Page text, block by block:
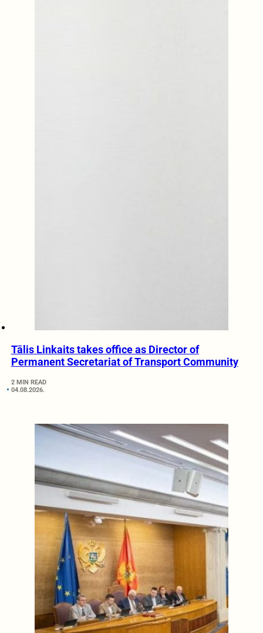
Tālis Linkaits takes office as Director of
Permanent Secretariat of Transport Community
2 MIN READ
04.08.2026.